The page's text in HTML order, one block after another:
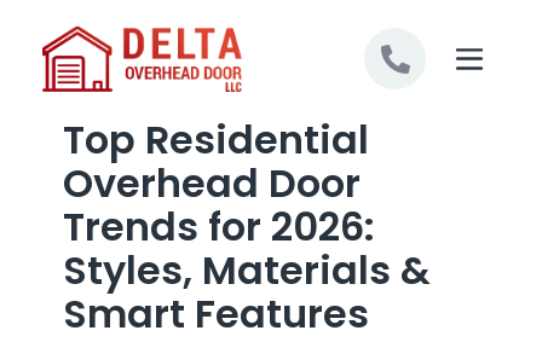
Top Residential
Overhead Door
Trends for 2026:
Styles, Materials &
Smart Features